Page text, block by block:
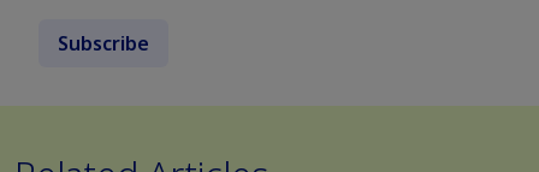
Subscribe